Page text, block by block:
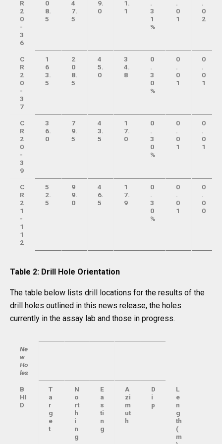
R
2
0
-
3
6
0
8.
5
4
7.
5
9.
0
1.
1
.
3
1
%
.
0
1
.
0
2
C
R
2
0
-
3
7
1
6
3.
5
2
0
8.
5
4
5.
0
3
4.
8
0
.
3
0
%
0
.
0
1
0
.
0
1
C
R
2
0
-
3
9
3
6.
0
7
9.
5
4
3.
5
1
7.
0
0
.
3
0
%
0
.
0
1
0
.
0
1
C
R
2
1
-
1
1
2
5
2.
5
9
9.
0
4
6.
5
1
7.
9
0
.
3
0
%
0
.
0
1
0
.
0
0
Table 2: Drill Hole Orientation
The table below lists drill locations for the results of the
drill holes outlined in this news release, the holes
currently in the assay lab and those in progress.
Ne
w
Ho
les
B
HI
D
T
a
r
g
e
t
N
o
rt
h
i
n
g
E
a
s
ti
n
g
A
zi
m
ut
h
D
i
p
L
e
n
g
th
(
m